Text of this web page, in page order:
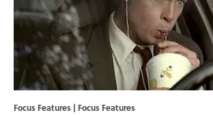
Focus Features | Focus Features